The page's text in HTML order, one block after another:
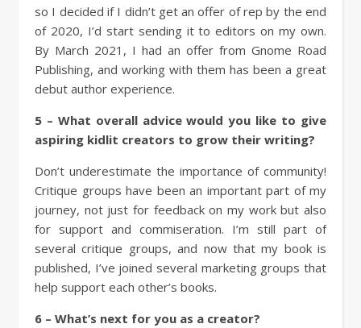
so I decided if I didn’t get an offer of rep by the end
of 2020, I’d start sending it to editors on my own.
By March 2021, I had an offer from Gnome Road
Publishing, and working with them has been a great
debut author experience.
5 – What overall advice would you like to give
aspiring kidlit creators to grow their writing?
Don’t underestimate the importance of community!
Critique groups have been an important part of my
journey, not just for feedback on my work but also
for support and commiseration. I’m still part of
several critique groups, and now that my book is
published, I’ve joined several marketing groups that
help support each other’s books.
6 – What’s next for you as a creator?